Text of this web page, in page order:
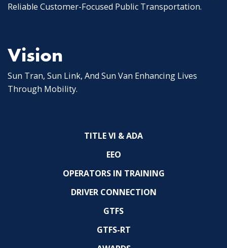
Reliable Customer-Focused Public Transportation.
Vision
Sun Tran, Sun Link, And Sun Van Enhancing Lives
Through Mobility.
TITLE VI & ADA
EEO
OPERATORS IN TRAINING
DRIVER CONNECTION
GTFS
GTFS-RT